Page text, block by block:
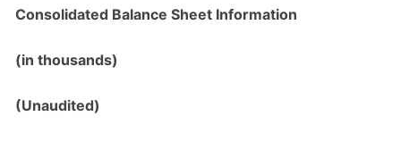
Consolidated Balance Sheet Information
(in thousands)
(Unaudited)